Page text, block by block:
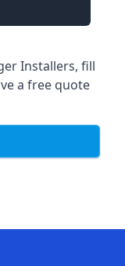
Installers, fill
a free quote